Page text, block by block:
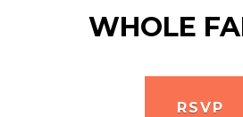
WHOLE
RSVP